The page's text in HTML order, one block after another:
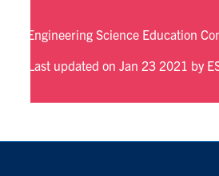
Engineering Science Education
Last updated on Jan 23 2021 by